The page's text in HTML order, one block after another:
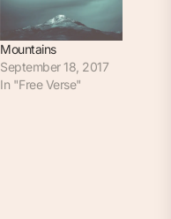
Mountains
September 18, 2017
In "Free Verse"